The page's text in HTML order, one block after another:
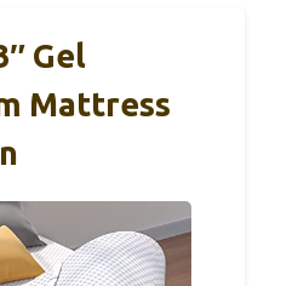
Gel
Mattress